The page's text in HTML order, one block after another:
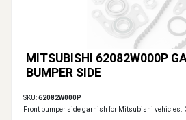
MITSUBISHI 62082W000P
BUMPER SIDE
SKU:62082W000P
Front bumper side garnish for Mitsubishi vehicles.